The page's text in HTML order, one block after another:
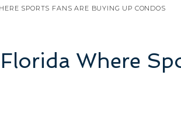
SPORTS FANS ARE BUYING UP CONDOS
Where